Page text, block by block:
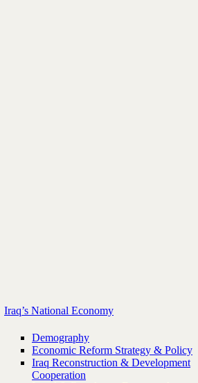
Iraq’s National Economy
Demography
Economic Reform Strategy & Policy
Iraq Reconstruction & Development
Cooperation